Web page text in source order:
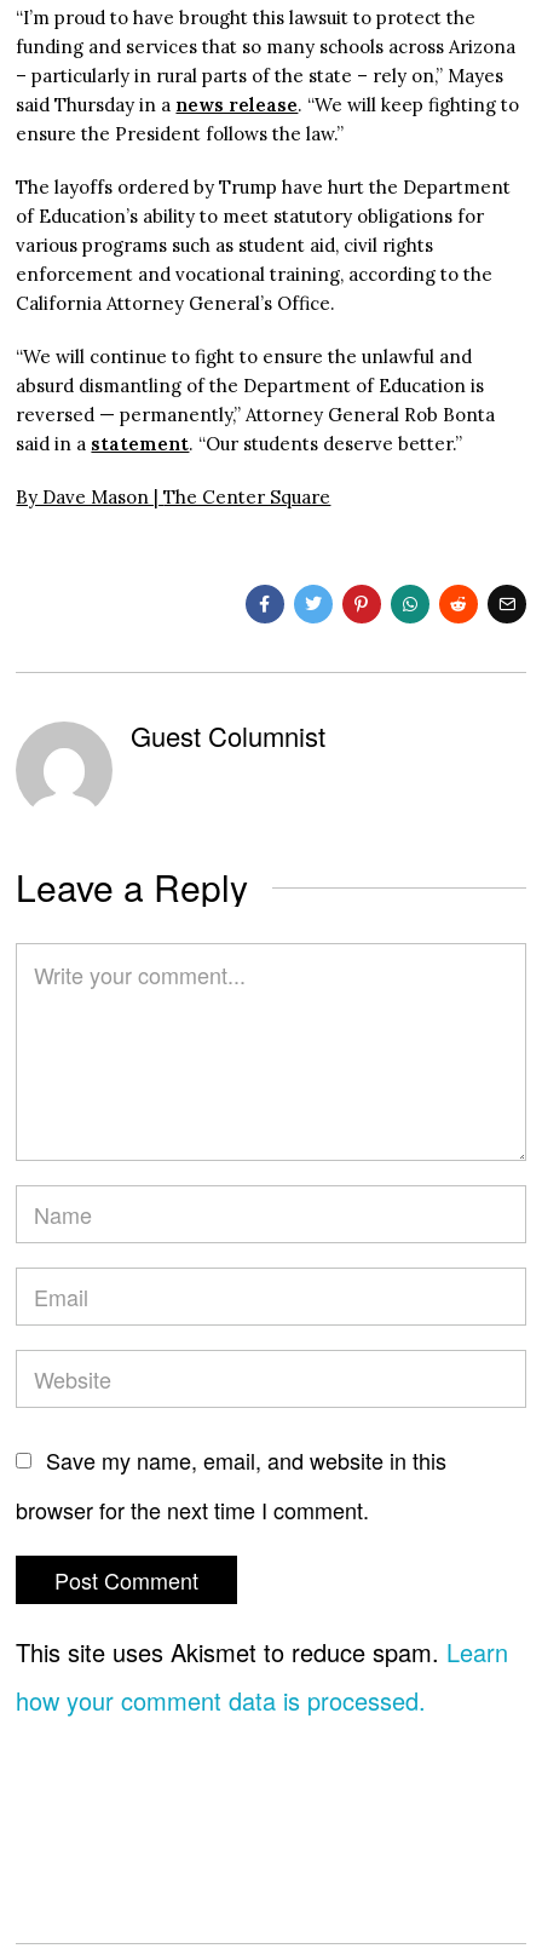
“I’m proud to have brought this lawsuit to protect the
funding and services that so many schools across Arizona
– particularly in rural parts of the state – rely on,” Mayes
said Thursday in a news release. “We will keep fighting to
ensure the President follows the law.”
The layoffs ordered by Trump have hurt the Department
of Education’s ability to meet statutory obligations for
various programs such as student aid, civil rights
enforcement and vocational training, according to the
California Attorney General’s Office.
“We will continue to fight to ensure the unlawful and
absurd dismantling of the Department of Education is
reversed — permanently,” Attorney General Rob Bonta
said in a statement. “Our students deserve better.”
By Dave Mason |The Center Square
Guest Columnist
Leave a Reply
Save my name, email, and website in this
browser for the next time I comment.
This site uses Akismet to reduce spam. Learn
how your comment data is processed.